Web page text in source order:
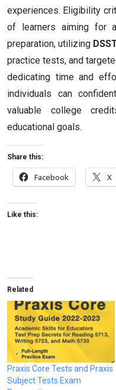
experiences. Eligibility
of learners aiming for
preparation, utilizing
practice tests, and
dedicating time and
individuals can
valuable college
educational goals.
Share this:
Facebook X
Like this:
Related
Praxis Core Tests and Praxis
Subject Tests Exam